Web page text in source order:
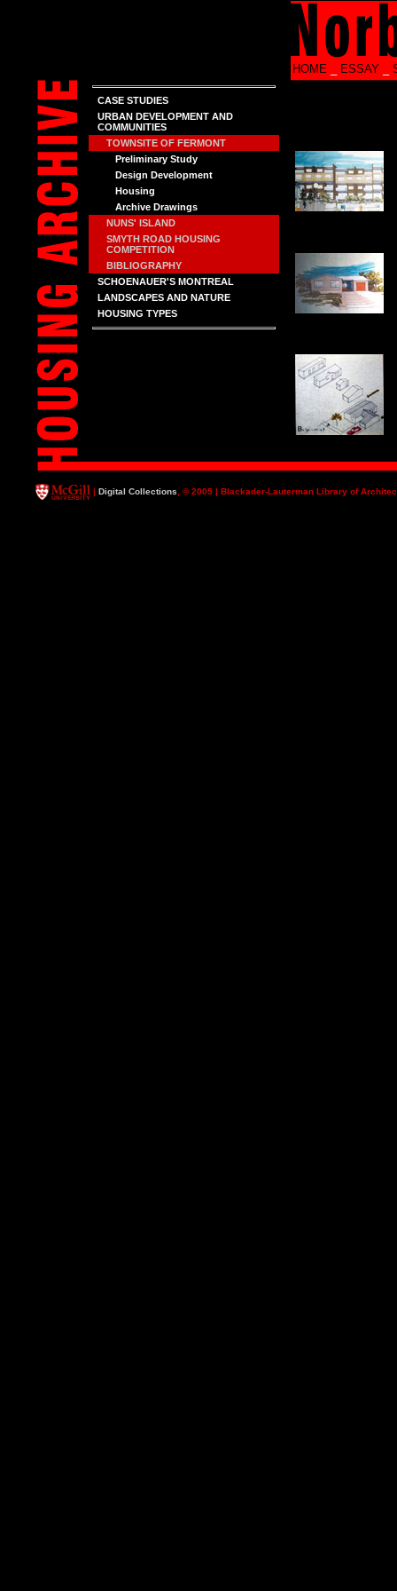
HOME ESSAY
CASE STUDIES
URBAN DEVELOPMENT AND
COMMUNITIES
TOWNSITE OF FERMONT
Preliminary Study
Design Development
Housing
Archive Drawings
NUNS' ISLAND
SMYTH ROAD HOUSING
COMPETITION
BIBLIOGRAPHY
SCHOENAUER'S MONTREAL
LANDSCAPES AND NATURE
HOUSING TYPES
| Digital Collections , © 2005 | Blackader-Lauterman Library of